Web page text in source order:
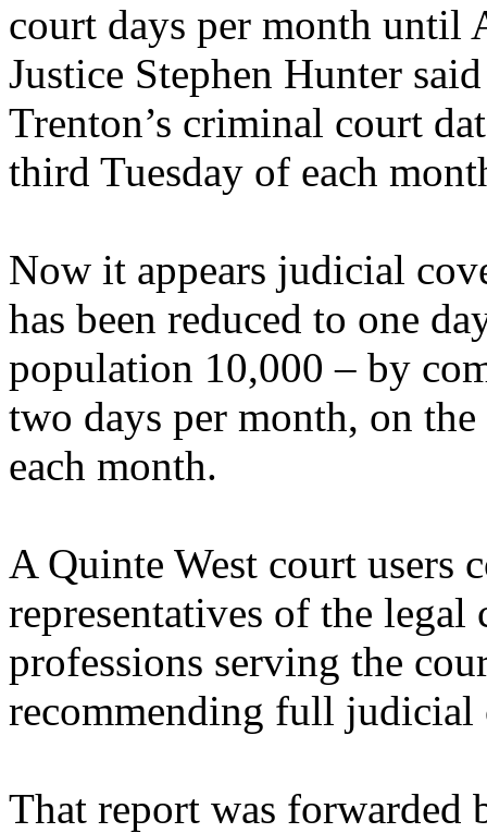
court days per month
Justice Stephen Hunter
Trenton’s criminal court
third Tuesday of each
Now it appears judicial
has been reduced to one
population 10,000 – by
two days per month, on
each month.
A Quinte West court users
representatives of the
professions serving the
recommending full judicial
That report was forwarded